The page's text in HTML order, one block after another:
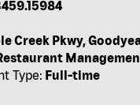
Creek Pkwy,
Type: Full-time